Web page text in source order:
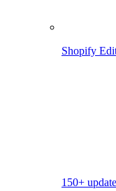
Shopify
150+